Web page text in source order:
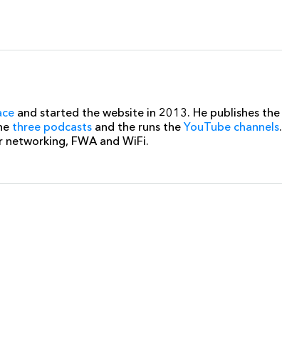
and started the website in 2013. He publishes the
three podcasts and the runs the YouTube channels.
FWA and WiFi.